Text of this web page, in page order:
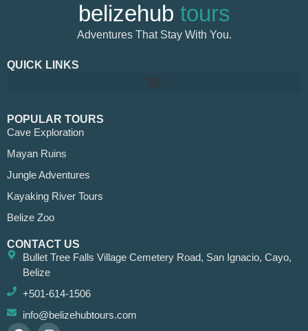
belizehub tours
Adventures That Stay With You.
QUICK LINKS
POPULAR TOURS
Cave Exploration
Mayan Ruins
Jungle Adventures
Kayaking River Tours
Belize Zoo
CONTACT US
Bullet Tree Falls Village Cemetery Road, San Ignacio, Cayo,
Belize
+501-614-1506
info@belizehubtours.com